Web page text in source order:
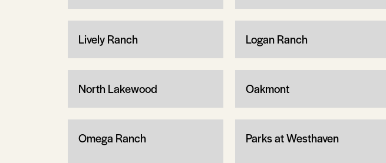
Lively Ranch Logan Ranch
North Lakewood Oakmont
Omega Ranch Parks at Westhaven